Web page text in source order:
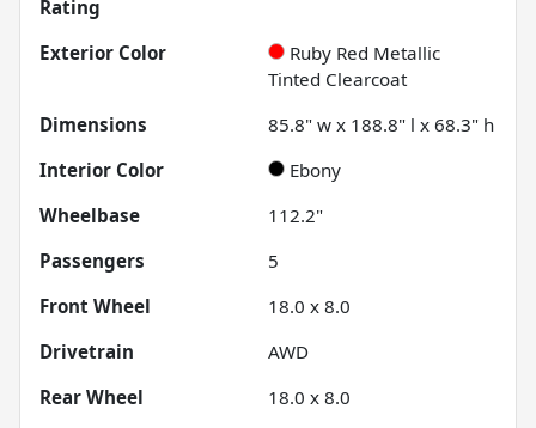
Rating
Exterior Color
Ruby Red Metallic
Tinted Clearcoat
Dimensions
85.8" w x 188.8" l x 68.3" h
Interior Color
Ebony
Wheelbase
112.2"
Passengers
5
Front Wheel
18.0 x 8.0
Drivetrain
AWD
Rear Wheel
18.0 x 8.0